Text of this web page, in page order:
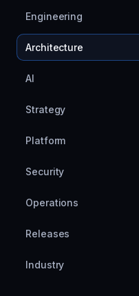
Engineering
Architecture
AI
Strategy
Platform
Security
Operations
Releases
Industry